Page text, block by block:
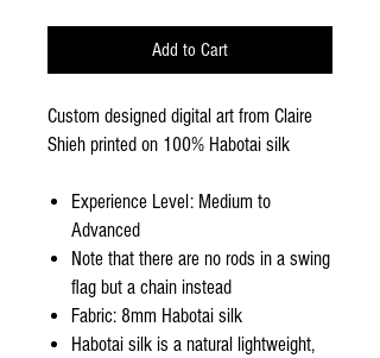
Add to Cart
Custom designed digital art from Claire
Shieh printed on 100% Habotai silk
Experience Level: Medium to
Advanced
Note that there are no rods in a swing
flag but a chain instead
Fabric: 8mm Habotai silk
Habotai silk is a natural lightweight,